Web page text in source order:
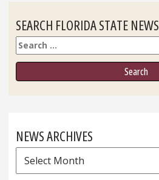
SEARCH FLORIDA STATE NEWS
Search
NEWS ARCHIVES
News
Archives